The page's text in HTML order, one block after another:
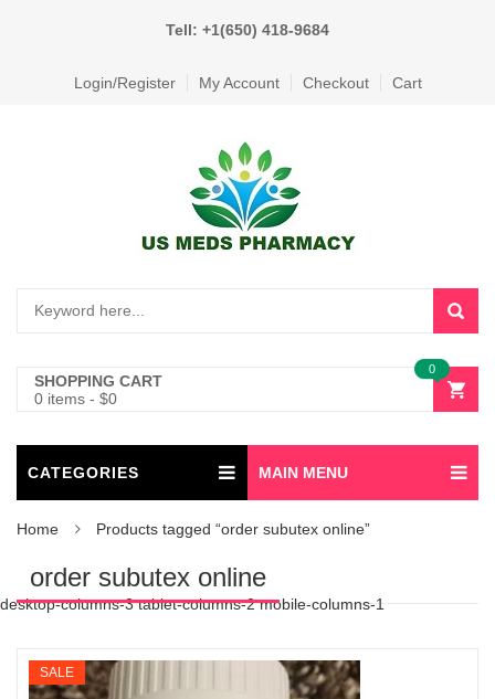
Tell: +1(650) 418-9684
Login/Register My Account Checkout Cart
SHOPPING CART
0 items - $0
0
CATEGORIES MAIN MENU
Home Products tagged “order subutex online”
order subutex online
desktop-columns-3 tablet-columns-2 mobile-columns-1
SALE